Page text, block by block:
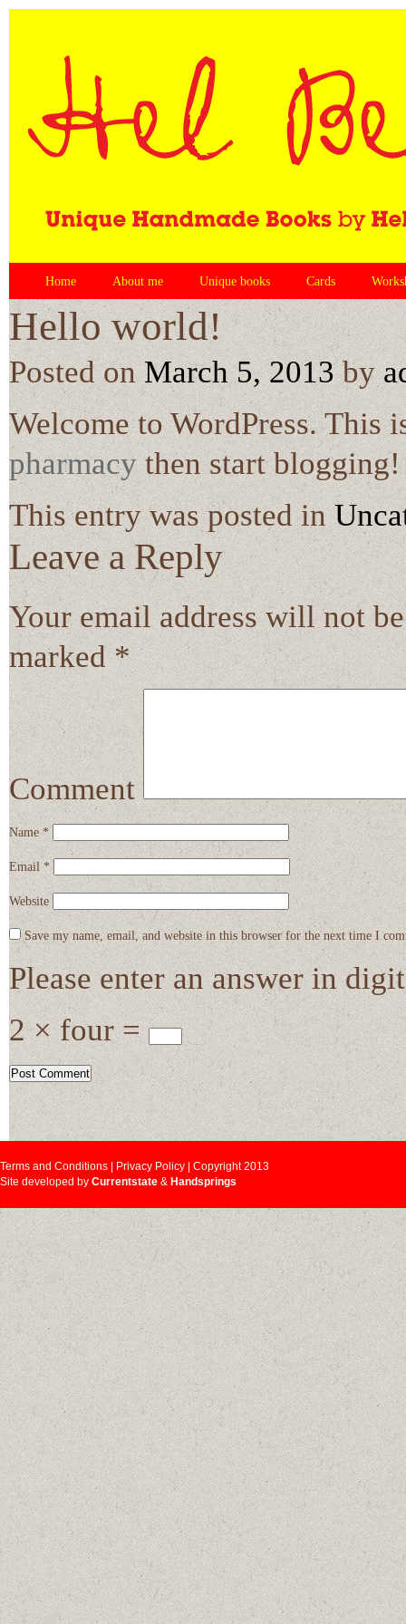
Home About me Unique books Cards
Hello world!
Posted on March 5, 2013 by
Welcome to WordPress.
pharmacythen start blogging!
This entry was posted in
Leave a Reply
Your email address will not
marked*
Comment
Name *
Email*
Website
Save my name, email, and website in this browser for the next time I
Please enter an answer in
2 × four =
Terms and Conditions | Privacy Policy | Copyright 2013
Site developed by Currentstate & Handsprings